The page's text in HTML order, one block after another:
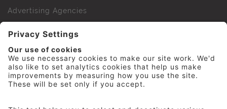
Advertising Agencies
IPA Golf Society
Press Office